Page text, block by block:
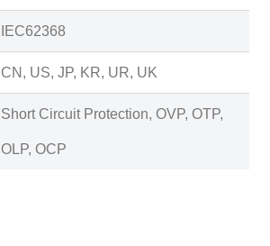
IEC62368
CN, US, JP, KR, UR, UK
Short Circuit Protection, OVP, OTP,
OLP, OCP